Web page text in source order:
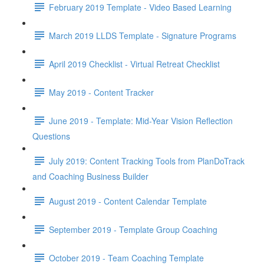
February 2019 Template - Video Based Learning
March 2019 LLDS Template - Signature Programs
April 2019 Checklist - Virtual Retreat Checklist
May 2019 - Content Tracker
June 2019 - Template: Mid-Year Vision Reflection
Questions
July 2019: Content Tracking Tools from PlanDoTrack
and Coaching Business Builder
August 2019 - Content Calendar Template
September 2019 - Template Group Coaching
October 2019 - Team Coaching Template